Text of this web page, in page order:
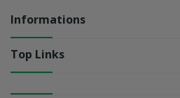
Informations
Top Links